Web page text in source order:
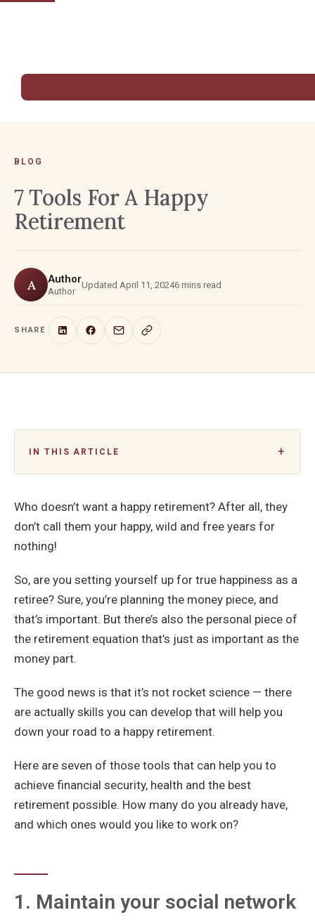
BLOG
7 Tools For A Happy
Retirement
A Author
Author
Updated April 11, 20246 mins read
SHARE
IN THIS ARTICLE
Who doesn’t want a happy retirement? After all, they
don’t call them your happy, wild and free years for
nothing!
So, are you setting yourself up for true happiness as a
retiree? Sure, you’re planning the money piece, and
that’s important. But there’s also the personal piece of
the retirement equation that’s just as important as the
money part.
The good news is that it’s not rocket science — there
are actually skills you can develop that will help you
down your road to a happy retirement.
Here are seven of those tools that can help you to
achieve financial security, health and the best
retirement possible. How many do you already have,
and which ones would you like to work on?
1. Maintain your social network